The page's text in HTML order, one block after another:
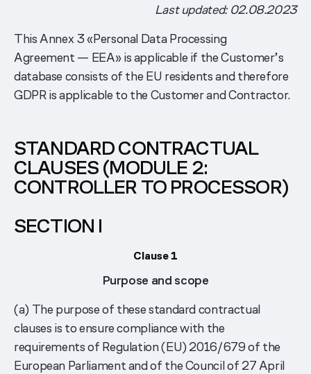
Last updated: 02.08.2023
This Annex 3 «Personal Data Processing
Agreement — EEA» is applicable if the Customer’s
database consists of the EU residents and therefore
GDPR is applicable to the Customer and Contractor.
STANDARD CONTRACTUAL
CLAUSES (MODULE 2:
CONTROLLER TO PROCESSOR)
SECTION I
Clause 1
Purpose and scope
(a) The purpose of these standard contractual
clauses is to ensure compliance with the
requirements of Regulation (EU) 2016/679 of the
European Parliament and of the Council of 27 April